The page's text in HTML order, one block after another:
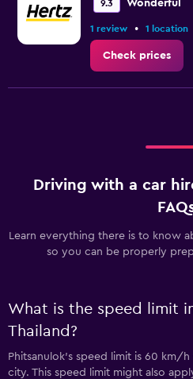
9.3 Wonderful
1 review • 1 location
Check prices
Driving with a car
Learn everything there is to know
so you can be properly
What is the speed limit
Thailand?
Phitsanulok’s speed limit is 60 km/
city. This speed limit might also